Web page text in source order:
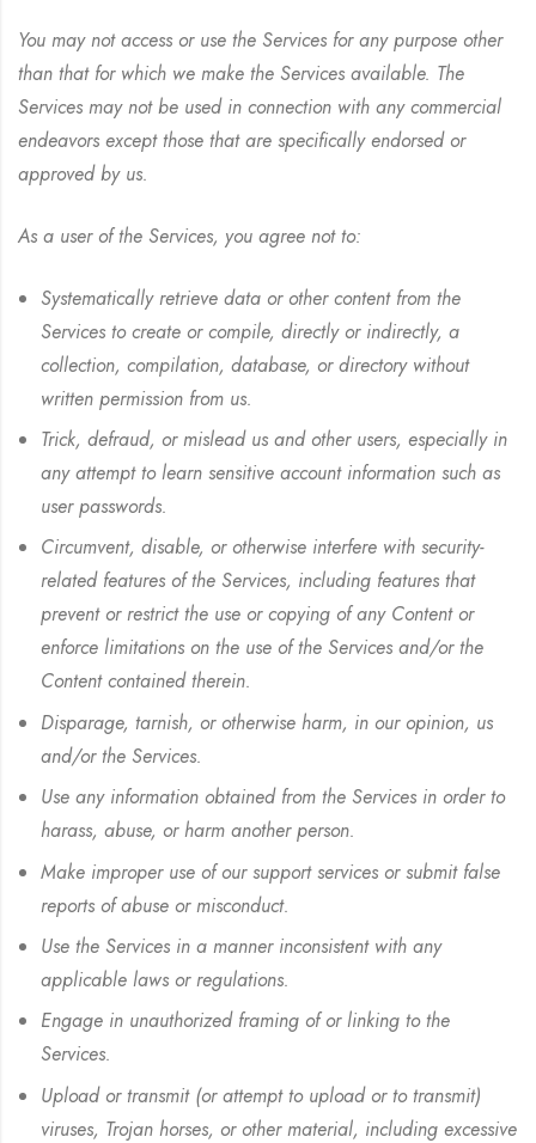
You may not access or use the Services for any purpose other
than that for which we make the Services available. The
Services may not be used in connection with any commercial
endeavors except those that are specifically endorsed or
approved by us.
As a user of the Services, you agree not to:
Systematically retrieve data or other content from the
Services to create or compile, directly or indirectly, a
collection, compilation, database, or directory without
written permission from us.
Trick, defraud, or mislead us and other users, especially in
any attempt to learn sensitive account information such as
user passwords.
Circumvent, disable, or otherwise interfere with security-
related features of the Services, including features that
prevent or restrict the use or copying of any Content or
enforce limitations on the use of the Services and/or the
Content contained therein.
Disparage, tarnish, or otherwise harm, in our opinion, us
and/or the Services.
Use any information obtained from the Services in order to
harass, abuse, or harm another person.
Make improper use of our support services or submit false
reports of abuse or misconduct.
Use the Services in a manner inconsistent with any
applicable laws or regulations.
Engage in unauthorized framing of or linking to the
Services.
Upload or transmit (or attempt to upload or to transmit)
viruses, Trojan horses, or other material, including excessive